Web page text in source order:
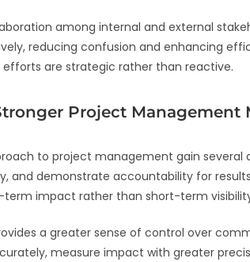
among internal and external
reducing confusion and enhancing
are strategic rather than reactive.
Project Management
to project management gain several
and demonstrate accountability for
impact rather than short-term
a greater sense of control over
measure impact with greater